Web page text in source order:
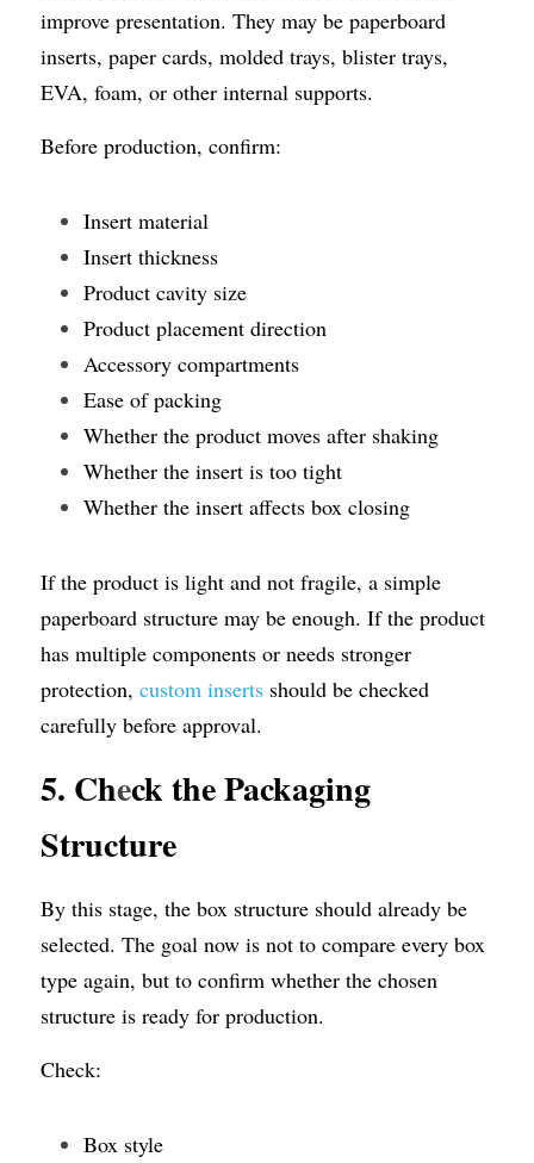
improve presentation. They may be paperboard
inserts, paper cards, molded trays, blister trays,
EVA, foam, or other internal supports.
Before production, confirm:
Insert material
Insert thickness
Product cavity size
Product placement direction
Accessory compartments
Ease of packing
Whether the product moves after shaking
Whether the insert is too tight
Whether the insert affects box closing
If the product is light and not fragile, a simple
paperboard structure may be enough. If the product
has multiple components or needs stronger
protection, custom inserts should be checked
carefully before approval.
5. Check the Packaging
Structure
By this stage, the box structure should already be
selected. The goal now is not to compare every box
type again, but to confirm whether the chosen
structure is ready for production.
Check:
Box style